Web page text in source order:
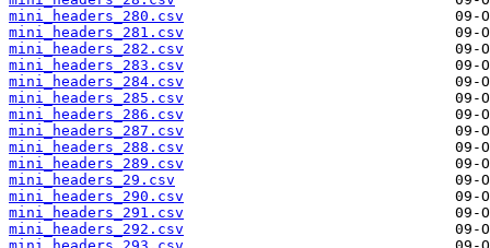
mini_headers_280.csv
mini_headers_281.csv
mini_headers_282.csv
mini_headers_283.csv
mini_headers_284.csv
mini_headers_285.csv
mini_headers_286.csv
mini_headers_287.csv
mini_headers_288.csv
mini_headers_289.csv
mini_headers_29.csv
mini_headers_290.csv
mini_headers_291.csv
mini_headers_292.csv